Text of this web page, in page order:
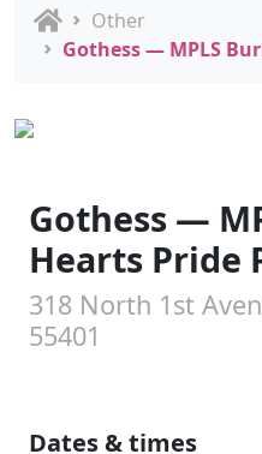
Other
Gothess — MPLS
Gothess —
Hearts Pride
318 North 1st
55401
Dates & times